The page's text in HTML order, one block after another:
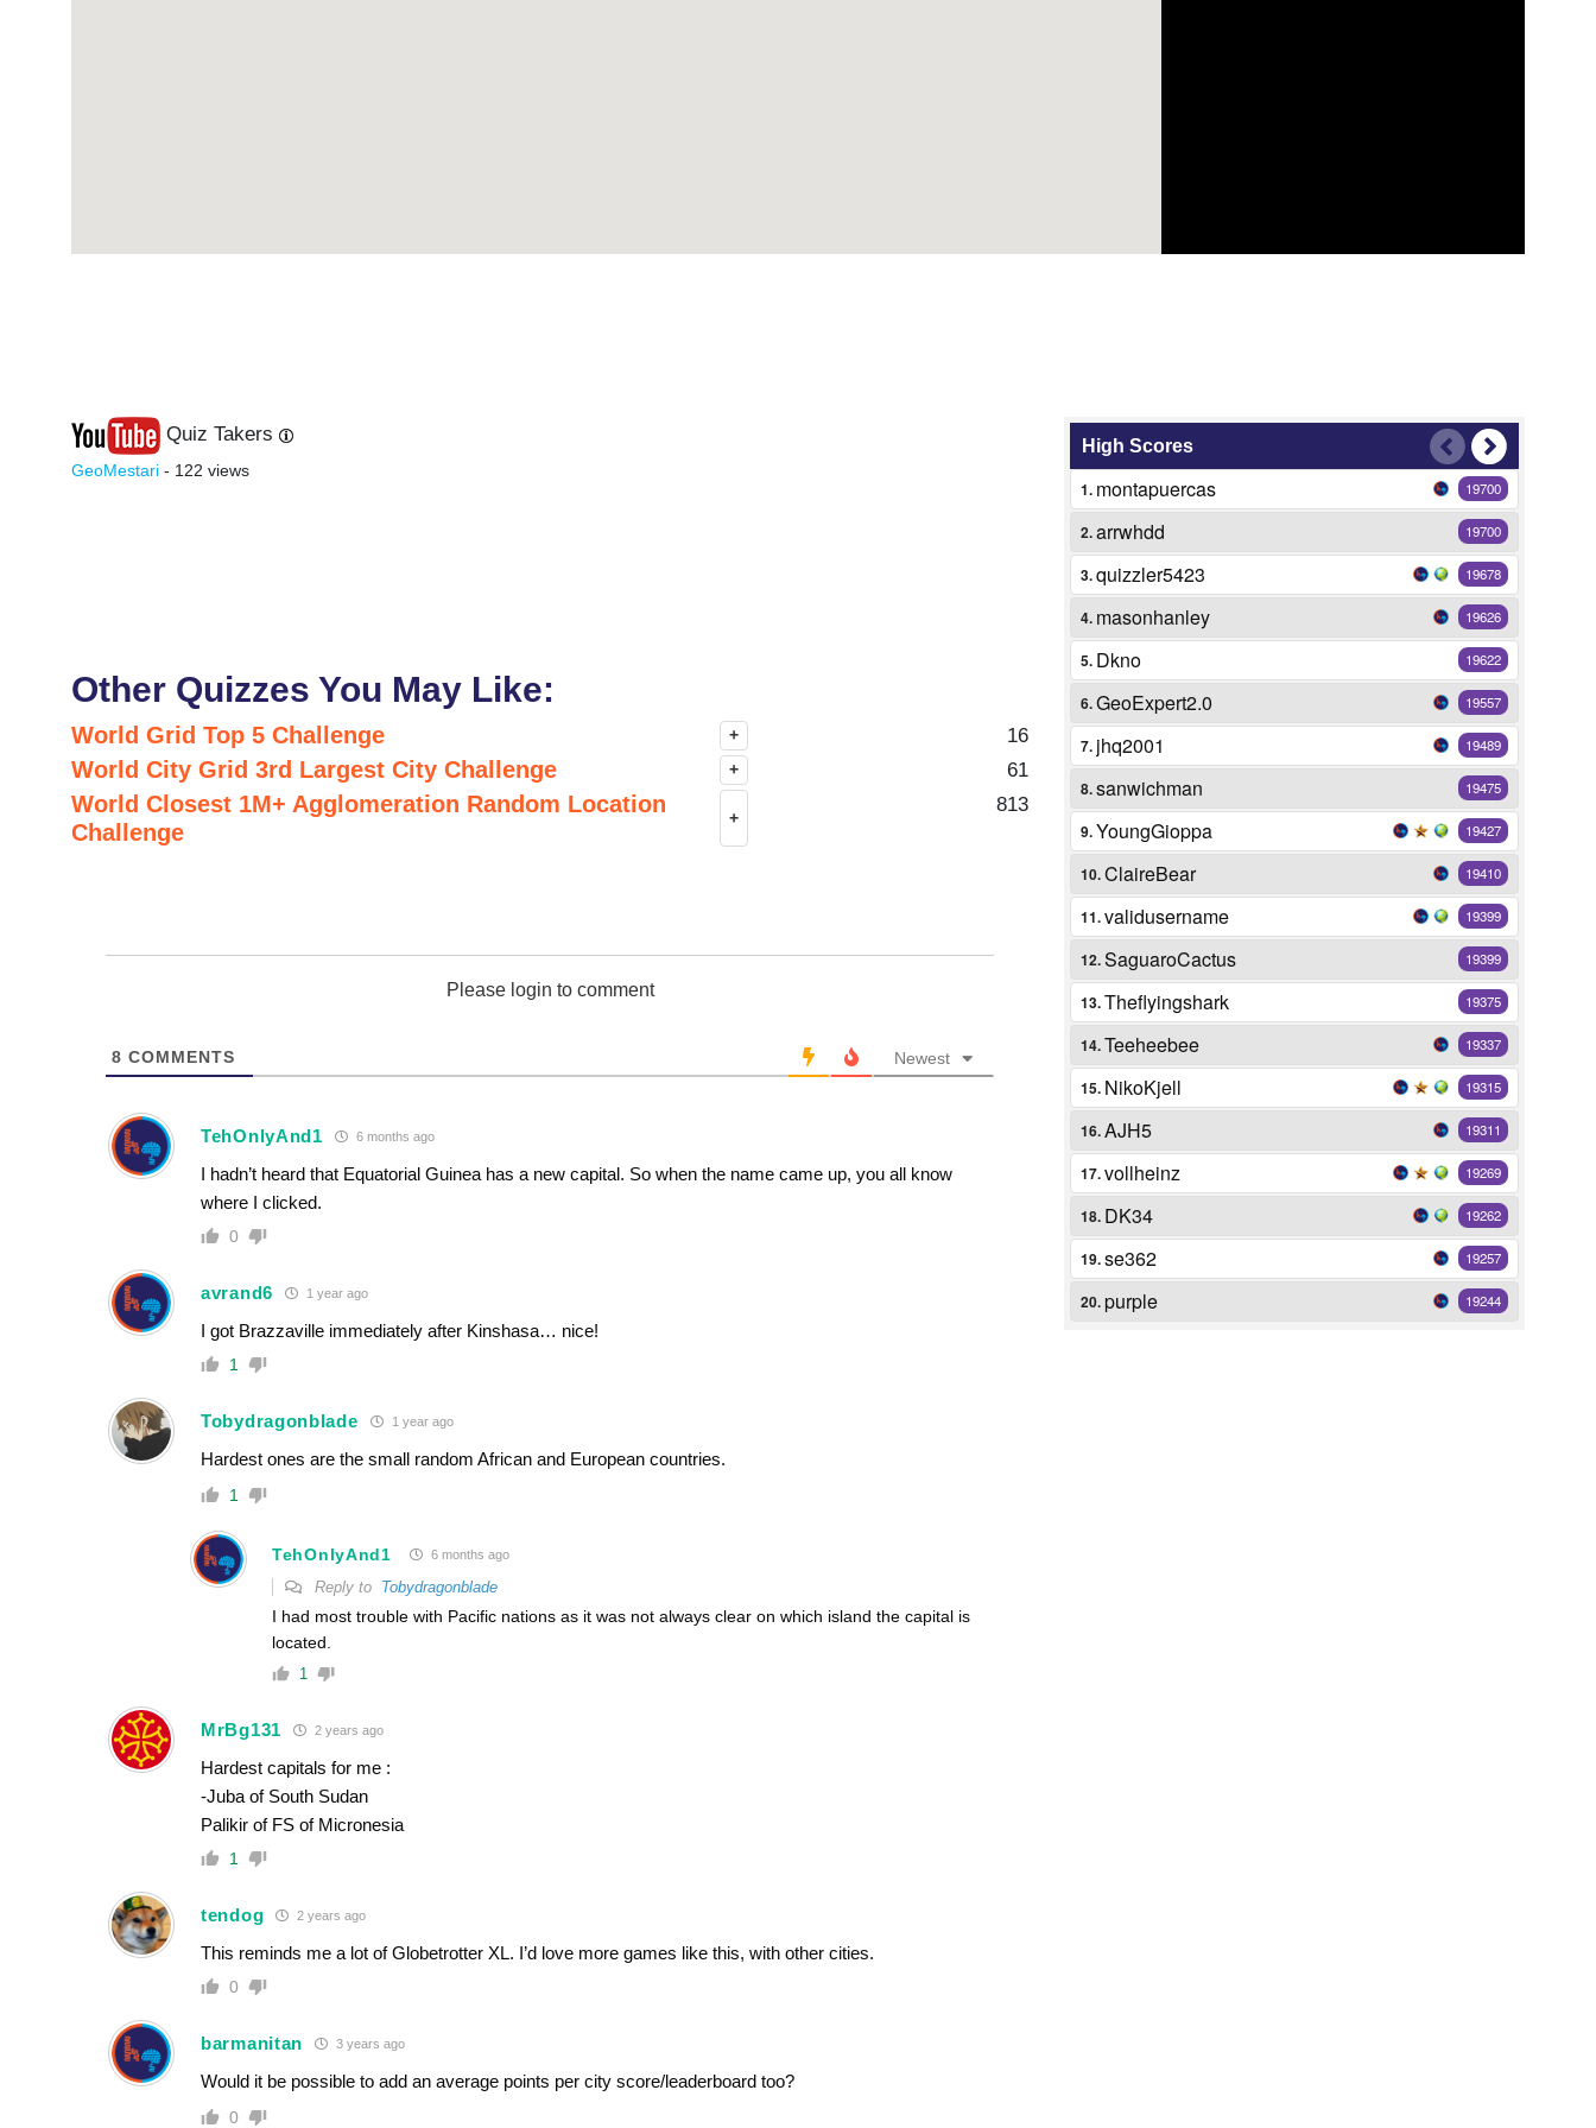
Quiz Takers
GeoMestari - 122 views
Other Quizzes You May Like:
World Grid Top 5 Challenge + 16
World City Grid 3rd Largest City Challenge + 61
World Closest 1M+ Agglomeration Random Location
Challenge
+
813
Please login to comment
8 COMMENTS Newest
TehOnlyAnd1 6 months ago
I hadn’t heard that Equatorial Guinea has a new capital. So when the name came up, you all know
where I clicked.
0
avrand6 1 year ago
I got Brazzaville immediately after Kinshasa… nice!
1
Tobydragonblade 1 year ago
Hardest ones are the small random African and European countries.
1
TehOnlyAnd1 6 months ago
Reply to Tobydragonblade
I had most trouble with Pacific nations as it was not always clear on which island the capital is
located.
1
MrBg131 2 years ago
Hardest capitals for me :
-Juba of South Sudan
Palikir of FS of Micronesia
1
tendog 2 years ago
This reminds me a lot of Globetrotter XL. I’d love more games like this, with other cities.
0
barmanitan 3 years ago
Would it be possible to add an average points per city score/leaderboard too?
0
High Scores
Next
Last
1. montapuercas 19700
2.arrwhdd 19700
3.quizzler5423 19678
4. masonhanley 19626
5. Dkno 19622
6.GeoExpert2.0 19557
7. jhq2001 19489
8.sanwichman 19475
9.YoungGioppa 19427
10.ClaireBear 19410
11.validusername 19399
12.SaguaroCactus 19399
13.Theflyingshark 19375
14.Teeheebee 19337
15. NikoKjell 19315
16.AJH5 19311
17.vollheinz 19269
18. DK34 19262
19.se362 19257
20.purple 19244